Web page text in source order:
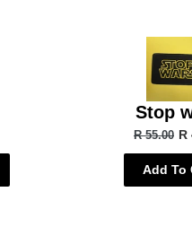
Stop
R 55.00 R
Add To